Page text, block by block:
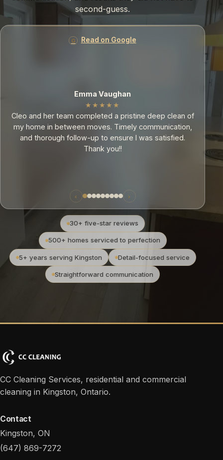
second-guess.
Read on Google
Mia
★★★★★
Cleo and her team are very conscientious with their
residential work. I was extremely pleased when they
cleaned my 3 bedroom apartment; they went above
and beyond my expectations.
‹ ›
30+ five-star reviews
500+ homes serviced to perfection
5+ years serving Kingston Detail-focused service
Straightforward communication
CC Cleaning Services, residential and commercial
Contact
Kingston, ON